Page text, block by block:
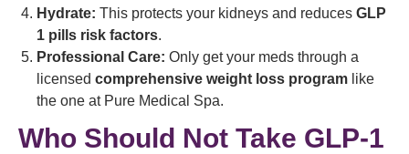
Hydrate: This protects your kidneys and reduces GLP
1 pills risk factors.
Professional Care: Only get your meds through a
licensed comprehensive weight loss program like
the one at Pure Medical Spa.
Who Should Not Take GLP-1